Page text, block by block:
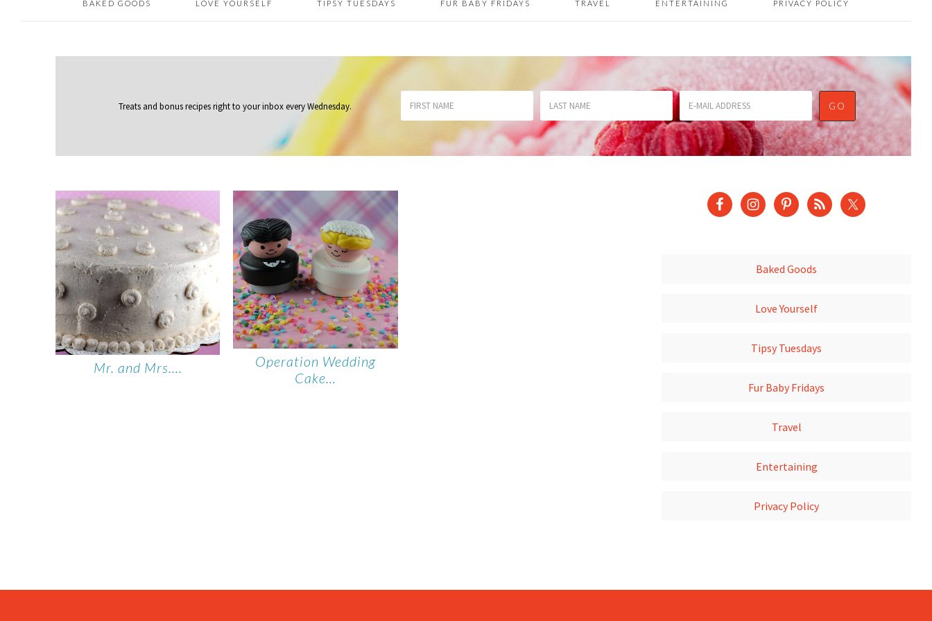
BAKED GOODS LOVE YOURSELF TIPSY TUESDAYS FUR BABY FRIDAYS TRAVEL ENTERTAINING PRIVACY POLICY
Treats and bonus recipes right to your inboxevery Wednesday.
Mr. and Mrs….
Operation Wedding
Cake…
Baked Goods
Love Yourself
Tipsy Tuesdays
Fur Baby Fridays
Travel
Entertaining
Privacy Policy